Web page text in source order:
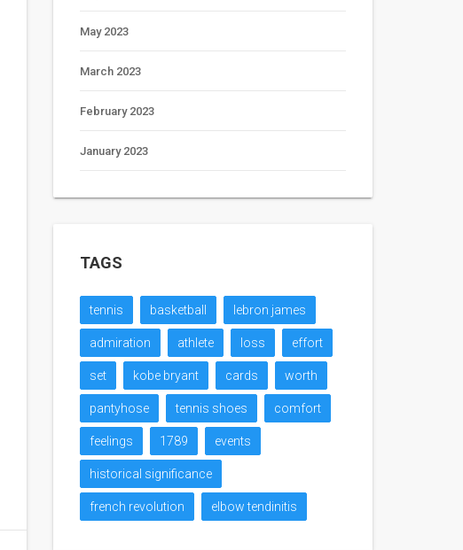
May 2023
March 2023
February 2023
January 2023
TAGS
tennis basketball lebron james
admiration athlete loss effort
set kobe bryant cards worth
pantyhose tennis shoes comfort
feelings 1789 events
historical significance
french revolution elbow tendinitis